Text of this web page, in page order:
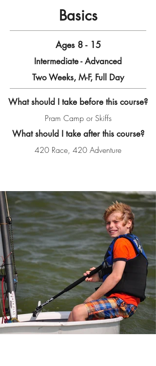
Basics
Ages 8 - 15
Intermediate - Advanced
Two Weeks, M-F, Full Day
What should I take before this course?
Pram Camp or Skiffs
What should I take after this course?
420 Race, 420 Adventure